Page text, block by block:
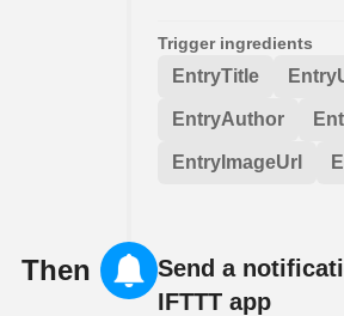
Trigger ingredients
EntryTitle
EntryAuthor
EntryImageUrl
Then
Send a
IFTTT app